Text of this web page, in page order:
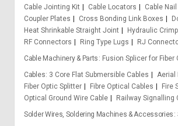
Cable Jointing Kit
Cable Locators Cable
Coupler Plates
Cross Bonding Link Boxes
Heat Shrinkable Straight Joint
Hydraulic
RF Connectors
Ring Type Lugs RJ
Cable Machinery & Parts
Fusion Splicer for Fiber
Cables 3 Core Flat Submersible Cables Aerial
Fiber Optic Splitter
Fibre Optical Cables Fire
Optical Ground Wire Cable
Railway Signalling
Solder Wires, Soldering Machines & Accessories